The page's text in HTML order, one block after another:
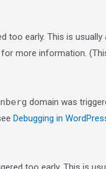
too early. This is
for more information.
domain was
Debugging in